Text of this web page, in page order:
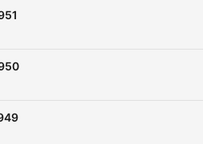
around the globe,
Of Trance 650,
festival where Manuel